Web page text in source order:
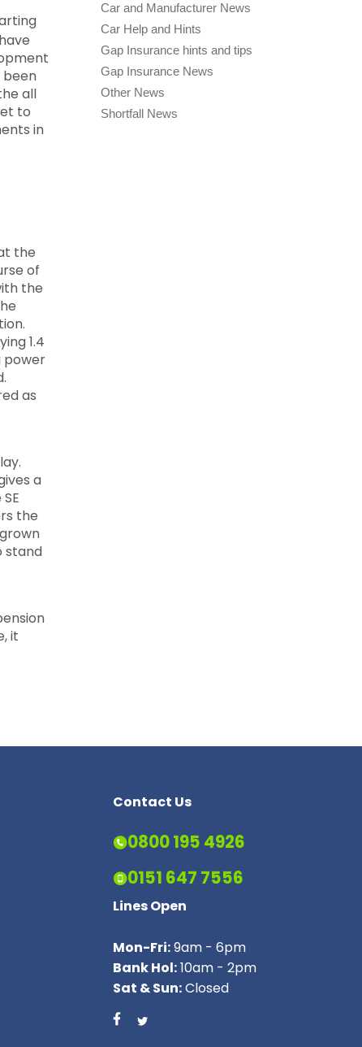
been
all
to
in
the
of
the
1.4
power
as
a
the
stand
it
Car and Manufacturer News
Car Help and Hints
Gap Insurance hints and tips
Gap Insurance News
Other News
Shortfall News
Contact Us
0800 195 4926
0151 647 7556
Lines Open
Mon-Fri:9am - 6pm
Bank Hol:10am - 2pm
Sat & Sun:Closed